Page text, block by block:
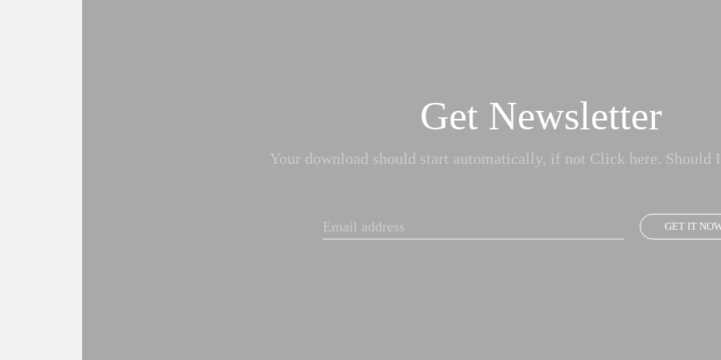
Get Newsletter
Your download should start automatically, if not Click here. Should
GET IT